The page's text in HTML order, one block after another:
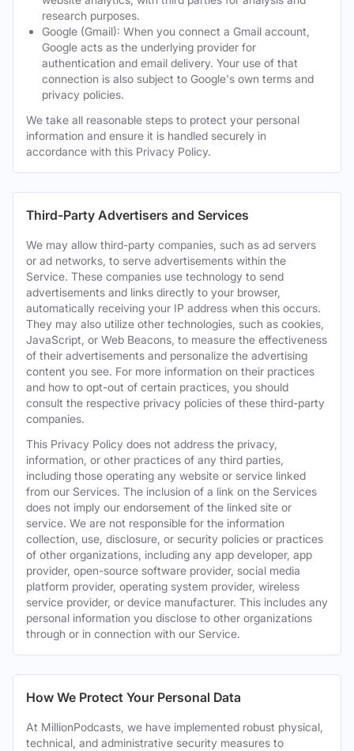
research purposes.
Google (Gmail): When you connect a Gmail account,
Google acts as the underlying provider for
authentication and email delivery. Your use of that
connection is also subject to Google's own terms and
privacy policies.
We take all reasonable steps to protect your personal
information and ensure it is handled securely in
accordance with this Privacy Policy.
Third-Party Advertisers and Services
We may allow third-party companies, such as ad servers
or ad networks, to serve advertisements within the
Service. These companies use technology to send
advertisements and links directly to your browser,
automatically receiving your IP address when this occurs.
They may also utilize other technologies, such as cookies,
JavaScript, or Web Beacons, to measure the effectiveness
of their advertisements and personalize the advertising
content you see. For more information on their practices
and how to opt-out of certain practices, you should
consult the respective privacy policies of these third-party
companies.
This Privacy Policy does not address the privacy,
information, or other practices of any third parties,
including those operating any website or service linked
from our Services. The inclusion of a link on the Services
does not imply our endorsement of the linked site or
service. We are not responsible for the information
collection, use, disclosure, or security policies or practices
of other organizations, including any app developer, app
provider, open-source software provider, social media
platform provider, operating system provider, wireless
service provider, or device manufacturer. This includes any
personal information you disclose to other organizations
through or in connection with our Service.
How We Protect Your Personal Data
At MillionPodcasts, we have implemented robust physical,
technical, and administrative security measures to